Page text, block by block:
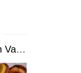
Roasted Figs and Peaches with Vanilla Ice Cream …